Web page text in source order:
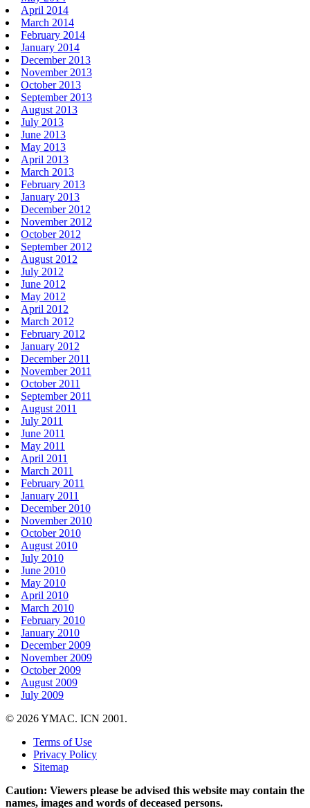
April 2014
March 2014
February 2014
January 2014
December 2013
November 2013
October 2013
September 2013
August 2013
July 2013
June 2013
May 2013
April 2013
March 2013
February 2013
January 2013
December 2012
November 2012
October 2012
September 2012
August 2012
July 2012
June 2012
May 2012
April 2012
March 2012
February 2012
January 2012
December 2011
November 2011
October 2011
September 2011
August 2011
July 2011
June 2011
May 2011
April 2011
March 2011
February 2011
January 2011
December 2010
November 2010
October 2010
August 2010
July 2010
June 2010
May 2010
April 2010
March 2010
February 2010
January 2010
December 2009
November 2009
October 2009
August 2009
July 2009
© 2026 YMAC. ICN 2001.
Terms of Use
Privacy Policy
Sitemap
Caution: Viewers please be advised this website may contain the
names, images and words of deceased persons.